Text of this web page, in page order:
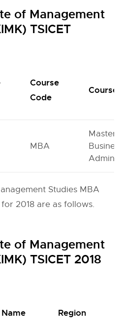
of Management
TSICET
Course
Code
Course
MBA
Master
Business
Studies MBA
2018 are as follows.
of Management
TSICET 2018
Region